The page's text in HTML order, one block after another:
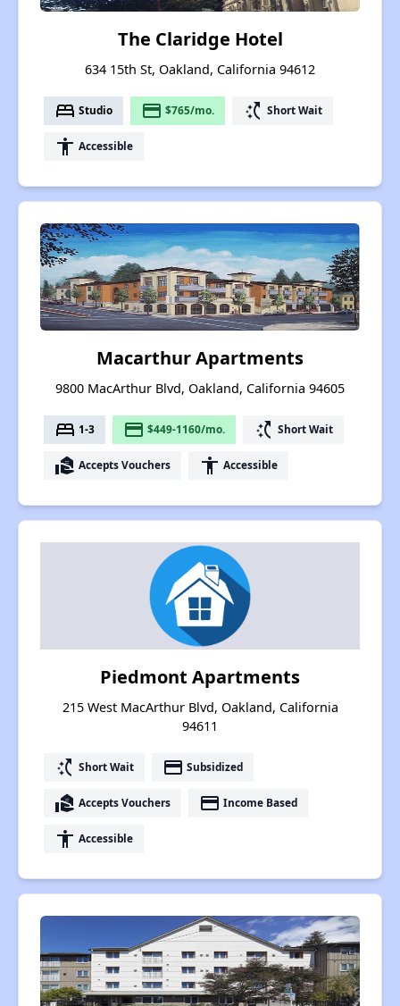
The Claridge Hotel
634 15th St, Oakland, California 94612
bed Studio payment $765/mo. switch_access_shortcut Short Wait
accessibility Accessible
Macarthur Apartments
9800 MacArthur Blvd, Oakland, California 94605
bed 1-3 payment $449-1160/mo. switch_access_shortcut Short Wait
real_estate_agent Accepts Vouchers accessibility Accessible
Piedmont Apartments
215 West MacArthur Blvd, Oakland, California
94611
switch_access_shortcut Short Wait payment Subsidized
real_estate_agent Accepts Vouchers payment Income Based
accessibility Accessible